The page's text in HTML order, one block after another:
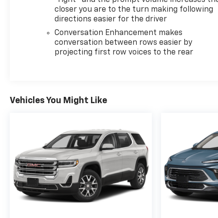
closer you are to the turn making following
directions easier for the driver
Conversation Enhancement makes
conversation between rows easier by
projecting first row voices to the rear
Vehicles You Might Like